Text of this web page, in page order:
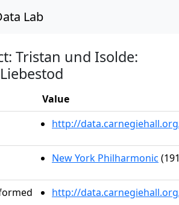
Lab
Tristan und Isolde:
Value
http://
New York Philharmonic
http://